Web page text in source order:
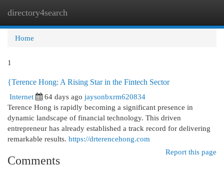
directory4search
Home
1
{Terence Hong: A Rising Star in the Fintech Sector
Internet
64 days ago jaysonbxrm620834
Terence Hong is rapidly becoming a significant presence in
dynamic landscape of financial technology. This driven
entrepreneur has already established a track record for delivering
remarkable results. https://drterencehong.com
Report this page
Comments